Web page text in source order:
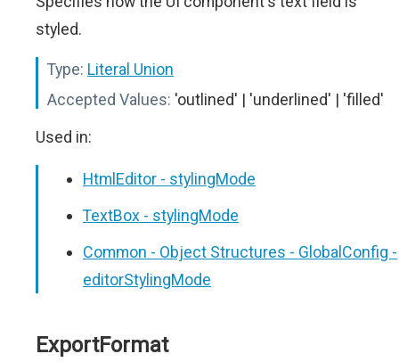
styled.
Type: Literal Union
Accepted Values: 'outlined' | 'underlined' | 'filled'
Used in:
HtmlEditor - stylingMode
TextBox - stylingMode
Common - Object Structures - GlobalConfig -
editorStylingMode
ExportFormat